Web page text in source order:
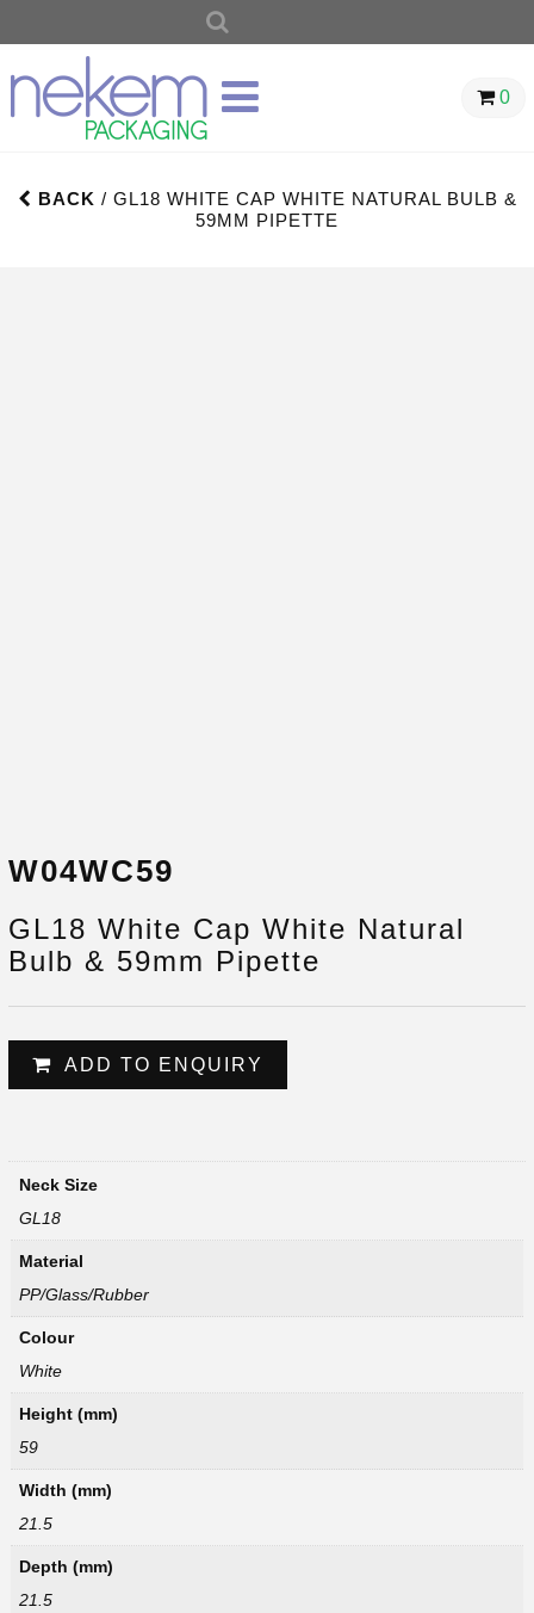
0
BACK / GL18 WHITE CAP WHITE NATURAL BULB &
59MM PIPETTE
W04WC59
GL18 White Cap White Natural
Bulb & 59mm Pipette
ADD TO ENQUIRY
Neck Size
GL18
Material
PP/Glass/Rubber
Colour
White
Height (mm)
59
Width (mm)
21.5
Depth (mm)
21.5